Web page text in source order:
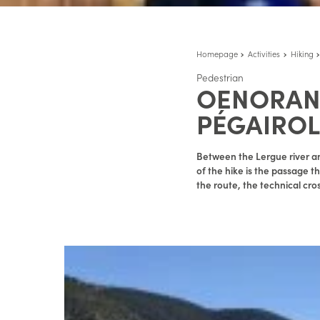
Homepage Activities Hiking
Pedestrian
Between the Lergue river
of the hike is the passage
the route, the technical